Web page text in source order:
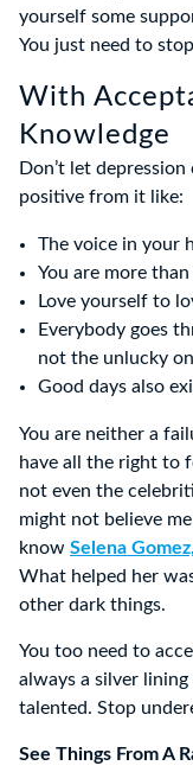
yourself some
You just need to
With
Knowledge
Don’t let
positive from it like:
The voice in your
You are more
Love yourself to
Everybody goes
not the unlucky
Good days also
You are neither a
have all the right to
not even the
might not believe
know Selena
What helped her
other dark things.
You too need to
always a silver lining
talented. Stop
See Things From A